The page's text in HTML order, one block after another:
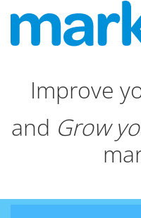
Improve
and Grow